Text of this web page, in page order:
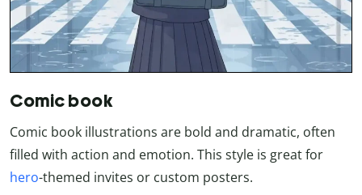
Comic book
Comic book illustrations are bold and dramatic, often
filled with action and emotion. This style is great for
hero-themed invites or custom posters.